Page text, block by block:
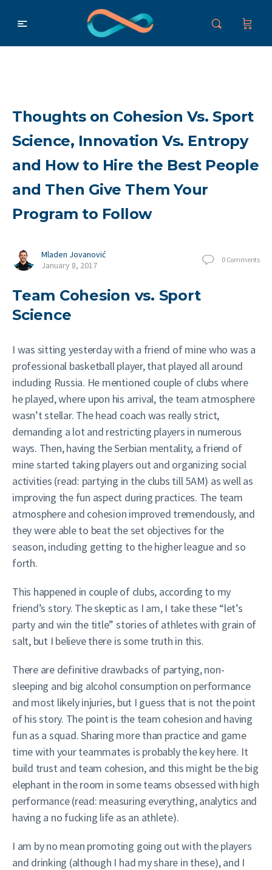
Thoughts on Cohesion Vs. Sport
Science, Innovation Vs. Entropy
and How to Hire the Best People
and Then Give Them Your
Program to Follow
Mladen Jovanović
January 8, 2017
0 Comments
Team Cohesion vs. Sport
Science
I was sitting yesterday with a friend of mine who was a
professional basketball player, that played all around
including Russia. He mentioned couple of clubs where
he played, where upon his arrival, the team atmosphere
wasn’t stellar. The head coach was really strict,
demanding a lot and restricting players in numerous
ways. Then, having the Serbian mentality, a friend of
mine started taking players out and organizing social
activities (read: partying in the clubs till 5AM) as well as
improving the fun aspect during practices. The team
atmosphere and cohesion improved tremendously, and
they were able to beat the set objectives for the
season, including getting to the higher league and so
forth.
This happened in couple of clubs, according to my
friend’s story. The skeptic as I am, I take these “let’s
party and win the title” stories of athletes with grain of
salt, but I believe there is some truth in this.
There are definitive drawbacks of partying, non-
sleeping and big alcohol consumption on performance
and most likely injuries, but I guess that is not the point
of his story. The point is the team cohesion and having
fun as a squad. Sharing more than practice and game
time with your teammates is probably the key here. It
build trust and team cohesion, and this might be the big
elephant in the room in some teams obsessed with high
performance (read: measuring everything, analytics and
having a no fucking life as an athlete).
I am by no mean promoting going out with the players
and drinking (although I had my share in these), and I